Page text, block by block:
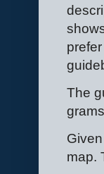
The
map.